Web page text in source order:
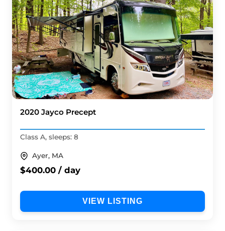
2020 Jayco Precept
Class A, sleeps: 8
Ayer, MA
$400.00 / day
VIEW LISTING